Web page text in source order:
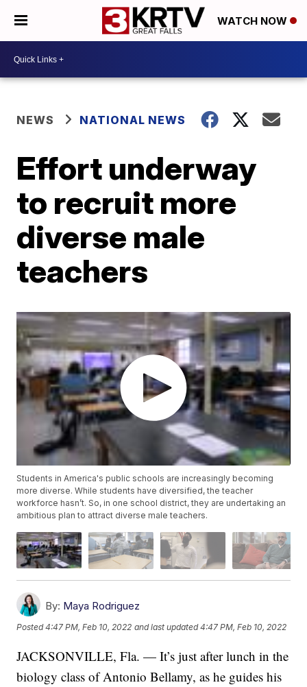
WATCH NOW
NEWS NATIONAL NEWS
Effort underway
to recruit more
diverse male
teachers
Students in America's public schools are increasingly becoming
more diverse. While students have diversified, the teacher
workforce hasn’t. So, in one school district, they are undertaking an
ambitious plan to attract diverse male teachers.
By: Maya Rodriguez
Posted4:47 PM, Feb 10, 2022 and last updated 4:47 PM, Feb 10, 2022
JACKSONVILLE, Fla. — It’s just after lunch in the
biology class of Antonio Bellamy, as he guides his